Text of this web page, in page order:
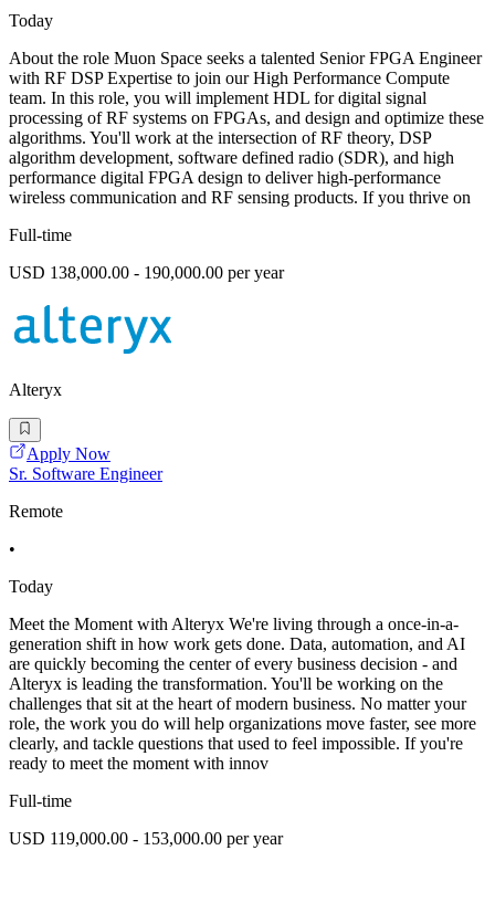
Today
About the role Muon Space seeks a talented Senior FPGA Engineer
with RF DSP Expertise to join our High Performance Compute
team. In this role, you will implement HDL for digital signal
processing of RF systems on FPGAs, and design and optimize these
algorithms. You'll work at the intersection of RF theory, DSP
algorithm development, software defined radio (SDR), and high
performance digital FPGA design to deliver high-performance
wireless communication and RF sensing products. If you thrive on
Full-time
USD 138,000.00 - 190,000.00 per year
Alteryx
Apply Now
Sr. Software Engineer
Remote
•
Today
Meet the Moment with Alteryx We're living through a once-in-a-
generation shift in how work gets done. Data, automation, and AI
are quickly becoming the center of every business decision - and
Alteryx is leading the transformation. You'll be working on the
challenges that sit at the heart of modern business. No matter your
role, the work you do will help organizations move faster, see more
clearly, and tackle questions that used to feel impossible. If you're
ready to meet the moment with innov
Full-time
USD 119,000.00 - 153,000.00 per year